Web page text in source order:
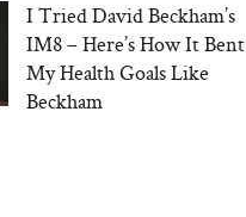
I Tried David Beckham’s
IM8 – Here’s How It Bent
My Health Goals Like
Beckham